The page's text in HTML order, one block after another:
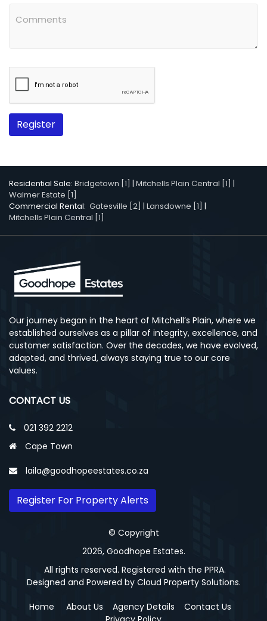
Register
Residential Sale: Bridgetown [1] | Mitchells Plain Central [1] |
Walmer Estate [1]
Commercial Rental: Gatesville [2] | Lansdowne [1] |
Mitchells Plain Central [1]
Our journey began in the heart of Mitchell’s Plain, where we
established ourselves as a pillar of integrity, excellence, and
customer satisfaction. Over the decades, we have evolved,
adapted, and thrived, always staying true to our core
values.
CONTACT US
021 392 2212
Cape Town
laila@goodhopeestates.co.za
Register For Property Alerts
© Copyright
2026, Goodhope Estates.
All rights reserved. Registered with the PPRA.
Designed and Powered by Cloud Property Solutions.
Home About Us Agency Details
Contact Us